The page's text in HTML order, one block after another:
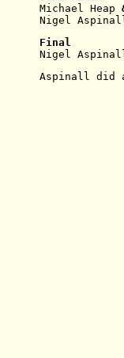
Michael Heap
Nigel
Final
Nigel
Aspinall did